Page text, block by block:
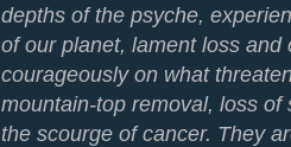
depths of the psyche,
of our planet, lament loss
courageously on what
mountain-top removal, loss of
the scourge of cancer. They